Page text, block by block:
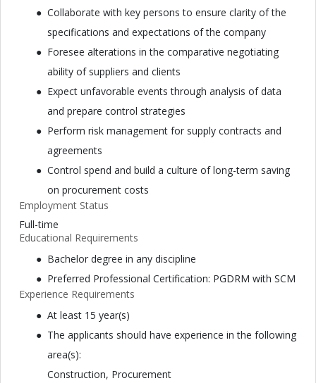
Collaborate with key persons to ensure clarity of the
specifications and expectations of the company
Foresee alterations in the comparative negotiating
ability of suppliers and clients
Expect unfavorable events through analysis of data
and prepare control strategies
Perform risk management for supply contracts and
agreements
Control spend and build a culture of long-term saving
on procurement costs
Employment Status
Full-time
Educational Requirements
Bachelor degree in any discipline
Preferred Professional Certification: PGDRM with SCM
Experience Requirements
At least 15 year(s)
The applicants should have experience in the following
area(s):
Construction, Procurement